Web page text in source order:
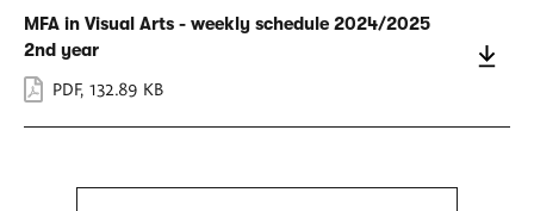
MFA in Visual Arts - weekly schedule 2024/2025
2nd year
PDF, 132.89 KB